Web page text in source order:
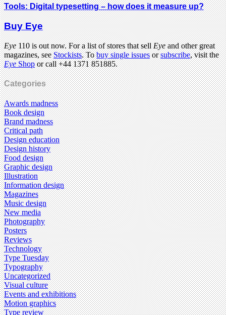
Tools: Digital typesetting – how does it measure up?
Buy Eye
Eye110 is out now. For a list of stores that sellEyeand other great
magazines, seeStockists. Tobuy single issuesorsubscribe, visit the
EyeShopor call +44 1371 851885.
Categories
Awards madness
Book design
Brand madness
Critical path
Design education
Design history
Food design
Graphic design
Illustration
Information design
Magazines
Music design
New media
Photography
Posters
Reviews
Technology
Type Tuesday
Typography
Uncategorized
Visual culture
Events and exhibitions
Motion graphics
Type review